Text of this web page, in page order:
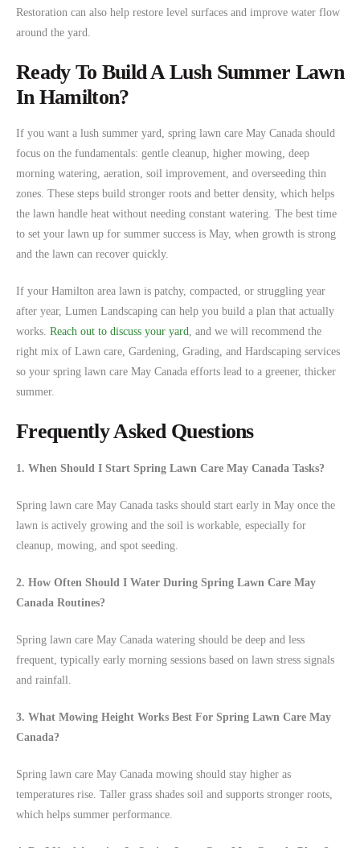
Restoration can also help restore level surfaces and improve water flow
around the yard.
Ready To Build A Lush Summer Lawn
In Hamilton?
If you want a lush summer yard, spring lawn care May Canada should
focus on the fundamentals: gentle cleanup, higher mowing, deep
morning watering, aeration, soil improvement, and overseeding thin
zones. These steps build stronger roots and better density, which helps
the lawn handle heat without needing constant watering. The best time
to set your lawn up for summer success is May, when growth is strong
and the lawn can recover quickly.
If your Hamilton area lawn is patchy, compacted, or struggling year
after year, Lumen Landscaping can help you build a plan that actually
works. Reach out to discuss your yard, and we will recommend the
right mix of Lawn care, Gardening, Grading, and Hardscaping services
so your spring lawn care May Canada efforts lead to a greener, thicker
summer.
Frequently Asked Questions
1. When Should I Start Spring Lawn Care May Canada Tasks?
Spring lawn care May Canada tasks should start early in May once the
lawn is actively growing and the soil is workable, especially for
cleanup, mowing, and spot seeding.
2. How Often Should I Water During Spring Lawn Care May
Canada Routines?
Spring lawn care May Canada watering should be deep and less
frequent, typically early morning sessions based on lawn stress signals
and rainfall.
3. What Mowing Height Works Best For Spring Lawn Care May
Canada?
Spring lawn care May Canada mowing should stay higher as
temperatures rise. Taller grass shades soil and supports stronger roots,
which helps summer performance.